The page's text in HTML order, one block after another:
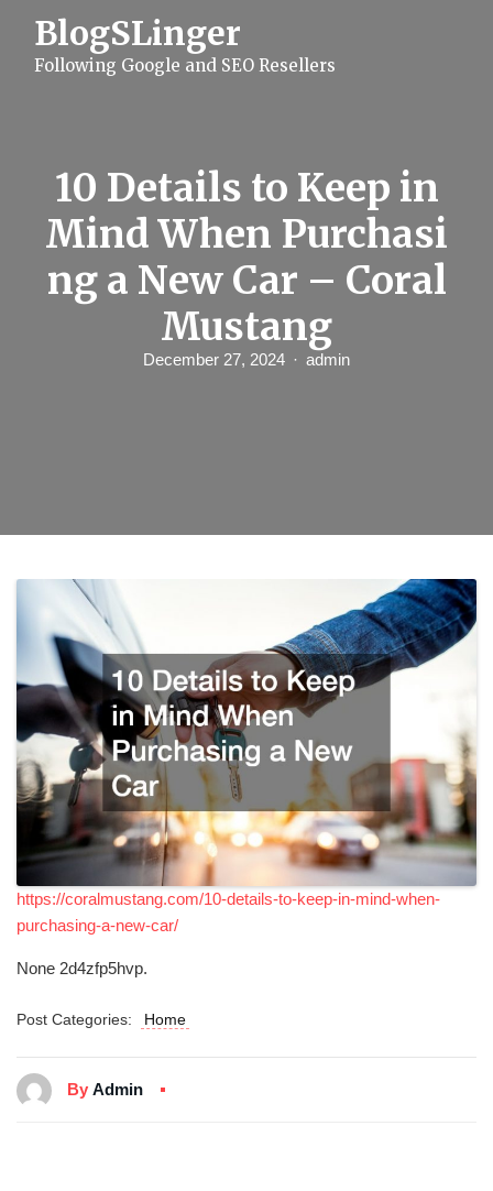
BlogSLinger
Following Google and SEO Resellers
10 Details to Keep in
Mind When Purchasi
ng a New Car – Coral
Mustang
December 27, 2024 admin
https://coralmustang.com/10-details-to-keep-in-mind-when-
purchasing-a-new-car/
None 2d4zfp5hvp.
Post Categories: Home
By Admin